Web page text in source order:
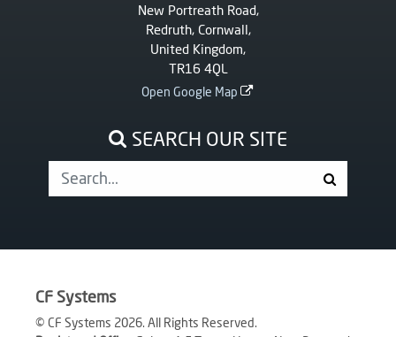
New Portreath Road,
Redruth, Cornwall,
United Kingdom,
TR16 4QL
Open Google Map
SEARCH OUR SITE
CF Systems
© CF Systems 2026. All Rights Reserved.